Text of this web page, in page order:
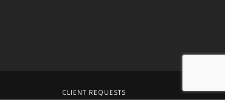
CLIENT REQUESTS